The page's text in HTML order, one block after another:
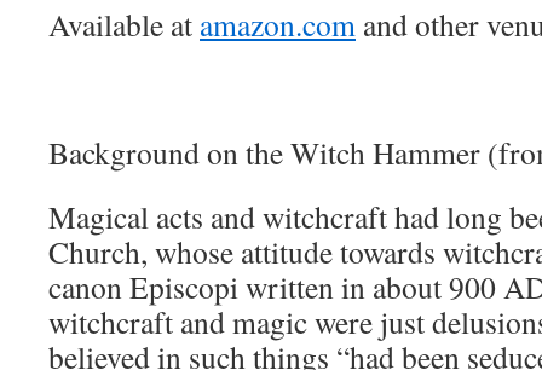
Available at amazon.com and other
Background on the Witch Hammer
Magical acts and witchcraft had long
Church, whose attitude towards
canon Episcopi written in about 900
witchcraft and magic were just
believed in such things “had been